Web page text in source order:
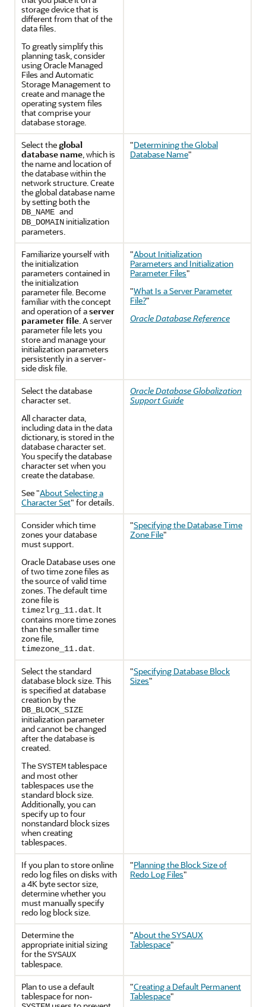
storage device that is
different from that of the
data files.
To greatly simplify this
planning task, consider
using Oracle Managed
Files and Automatic
Storage Management to
create and manage the
operating system files
that comprise your
database storage.
Select theglobal
database name, which is
the name and location of
the database within the
network structure. Create
the global database name
by setting both the
DB_NAME and
DB_DOMAINinitialization
parameters.
"Determining the Global
Database Name"
Familiarize yourself with
the initialization
parameters contained in
the initialization
parameter file. Become
familiar with the concept
and operation of aserver
parameter file. A server
parameter file lets you
store and manage your
initialization parameters
persistently in a server-
side disk file.
"About Initialization
Parameters and Initialization
Parameter Files"
"What Is a Server Parameter
File?"
Oracle Database Reference
Select the database
character set.
All character data,
including data in the data
dictionary, is stored in the
database character set.
You specify the database
character set when you
create the database.
See"About Selecting a
Character Set" for details.
Oracle Database Globalization
Support Guide
Consider which time
zones your database
must support.
Oracle Database uses one
of two time zone files as
the source of valid time
zones. The default time
zone file is
timezlrg_11.dat. It
contains more time zones
than the smaller time
zone file,
timezone_11.dat.
"Specifying the Database Time
Zone File"
Select the standard
database block size. This
is specified at database
creation by the
DB_BLOCK_SIZE
initialization parameter
and cannot be changed
after the database is
created.
TheSYSTEMtablespace
and most other
tablespaces use the
standard block size.
Additionally, you can
specify up to four
nonstandard block sizes
when creating
tablespaces.
"Specifying Database Block
Sizes"
If you plan to store online
redo log files on disks with
a 4K byte sector size,
determine whether you
must manually specify
redo log block size.
"Planning the Block Size of
Redo Log Files"
Determine the
appropriate initial sizing
for theSYSAUX
tablespace.
"About the SYSAUX
Tablespace"
Plan to use a default
tablespace for non-
"Creating a Default Permanent
Tablespace"